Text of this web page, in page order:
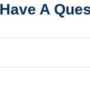
Have A